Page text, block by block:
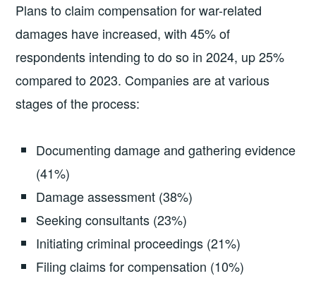
Plans to claim compensation for war-related
damages have increased, with 45% of
respondents intending to do so in 2024, up 25%
compared to 2023. Companies are at various
stages of the process:
Documenting damage and gathering evidence
(41%)
Damage assessment (38%)
Seeking consultants (23%)
Initiating criminal proceedings (21%)
Filing claims for compensation (10%)